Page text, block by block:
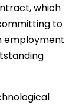
which
to
employment